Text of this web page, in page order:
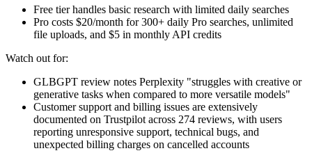
Free tier handles basic research with limited daily searches
Pro costs $20/month for 300+ daily Pro searches, unlimited
file uploads, and $5 in monthly API credits
Watch out for:
GLBGPT review notes Perplexity "struggles with creative or
generative tasks when compared to more versatile models"
Customer support and billing issues are extensively
documented on Trustpilot across 274 reviews, with users
reporting unresponsive support, technical bugs, and
unexpected billing charges on cancelled accounts